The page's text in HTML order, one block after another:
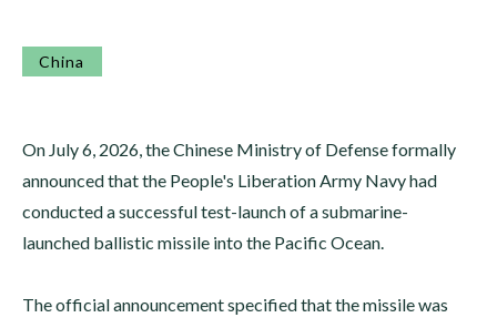
China
On July 6, 2026, the Chinese Ministry of Defense formally
announced that the People's Liberation Army Navy had
conducted a successful test-launch of a submarine-
launched ballistic missile into the Pacific Ocean.
The official announcement specified that the missile was